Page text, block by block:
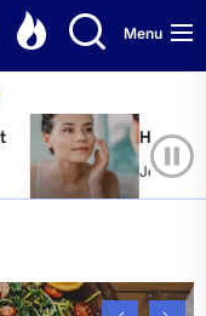
Menu
Healthy Aging:
Jeffrey Flores